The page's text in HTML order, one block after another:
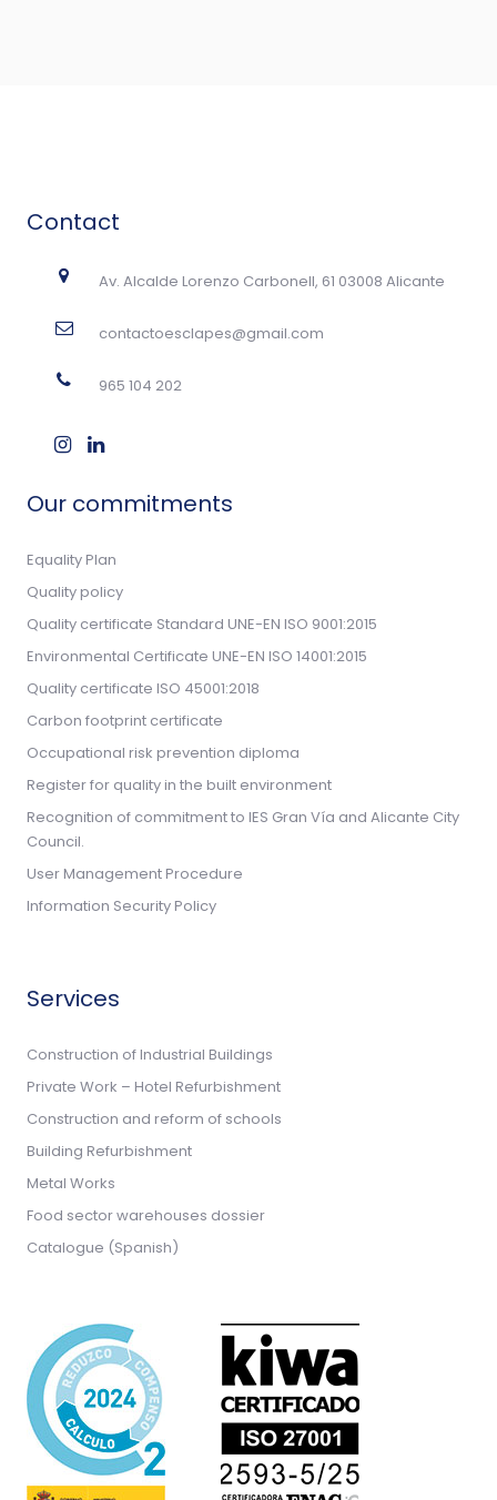
Contact
Av. Alcalde Lorenzo Carbonell, 61 03008 Alicante
contactoesclapes@gmail.com
965 104 202
Our commitments
Equality Plan
Quality policy
Quality certificate Standard UNE-EN ISO 9001:2015
Environmental Certificate UNE-EN ISO 14001:2015
Quality certificate ISO 45001:2018
Carbon footprint certificate
Occupational risk prevention diploma
Register for quality in the built environment
Recognition of commitment to IES Gran Vía and Alicante City
Council.
User Management Procedure
Information Security Policy
Services
Construction of Industrial Buildings
Private Work – Hotel Refurbishment
Construction and reform of schools
Building Refurbishment
Metal Works
Food sector warehouses dossier
Catalogue (Spanish)